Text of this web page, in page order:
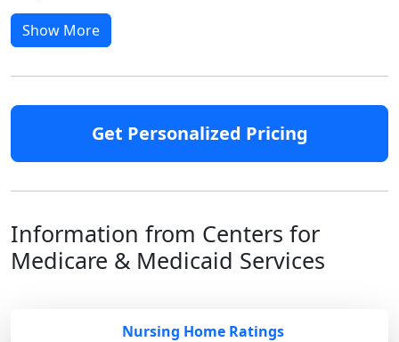
Show More
Get Personalized Pricing
Information from Centers for
Medicare & Medicaid Services
Nursing Home Ratings